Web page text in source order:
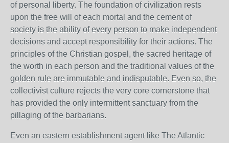
of personal liberty. The foundation of civilization rests
upon the free will of each mortal and the cement of
society is the ability of every person to make independent
decisions and accept responsibility for their actions. The
principles of the Christian gospel, the sacred heritage of
the worth in each person and the traditional values of the
golden rule are immutable and indisputable. Even so, the
collectivist culture rejects the very core cornerstone that
has provided the only intermittent sanctuary from the
pillaging of the barbarians.
Even an eastern establishment agent like The Atlantic